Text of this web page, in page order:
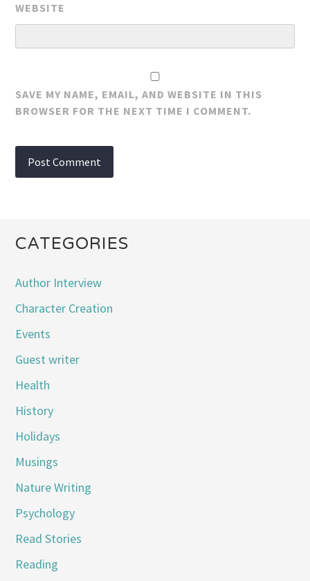
WEBSITE
SAVE MY NAME, EMAIL, AND WEBSITE IN THIS
BROWSER FOR THE NEXT TIME I COMMENT.
CATEGORIES
Author Interview
Character Creation
Events
Guest writer
Health
History
Holidays
Musings
Nature Writing
Psychology
Read Stories
Reading